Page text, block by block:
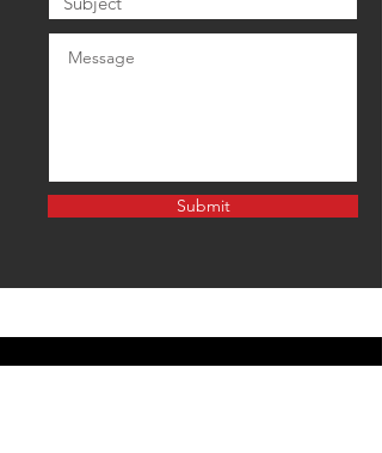
Submit